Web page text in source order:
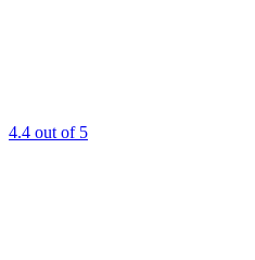
4.4 out of 5